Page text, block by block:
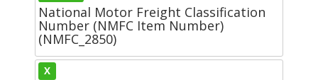
National Motor Freight Classification
Number (NMFC Item Number)
(NMFC_2850)
X